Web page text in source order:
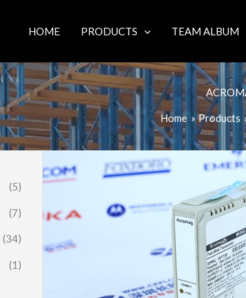
HOME PRODUCTS TEAM ALBUM
Home Products
(5)
(7)
(34)
(1)